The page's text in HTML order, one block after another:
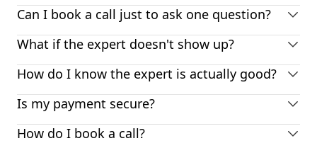
Can I book a call just to ask one question?
What if the expert doesn't show up?
How do I know the expert is actually good?
Is my payment secure?
How do I book a call?